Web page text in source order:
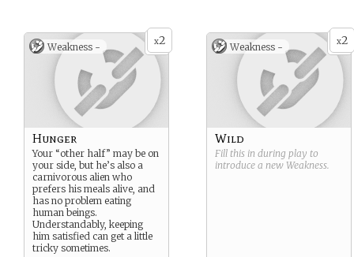
x2
Weakness -
Hunger
Your “other half” may be on
your side, but he’s also a
carnivorous alien who
prefers his meals alive, and
has no problem eating
human beings.
Understandably, keeping
him satisfied can get a little
tricky sometimes.
x2
Weakness -
Wild
Fill this in during play to
introduce a new Weakness.